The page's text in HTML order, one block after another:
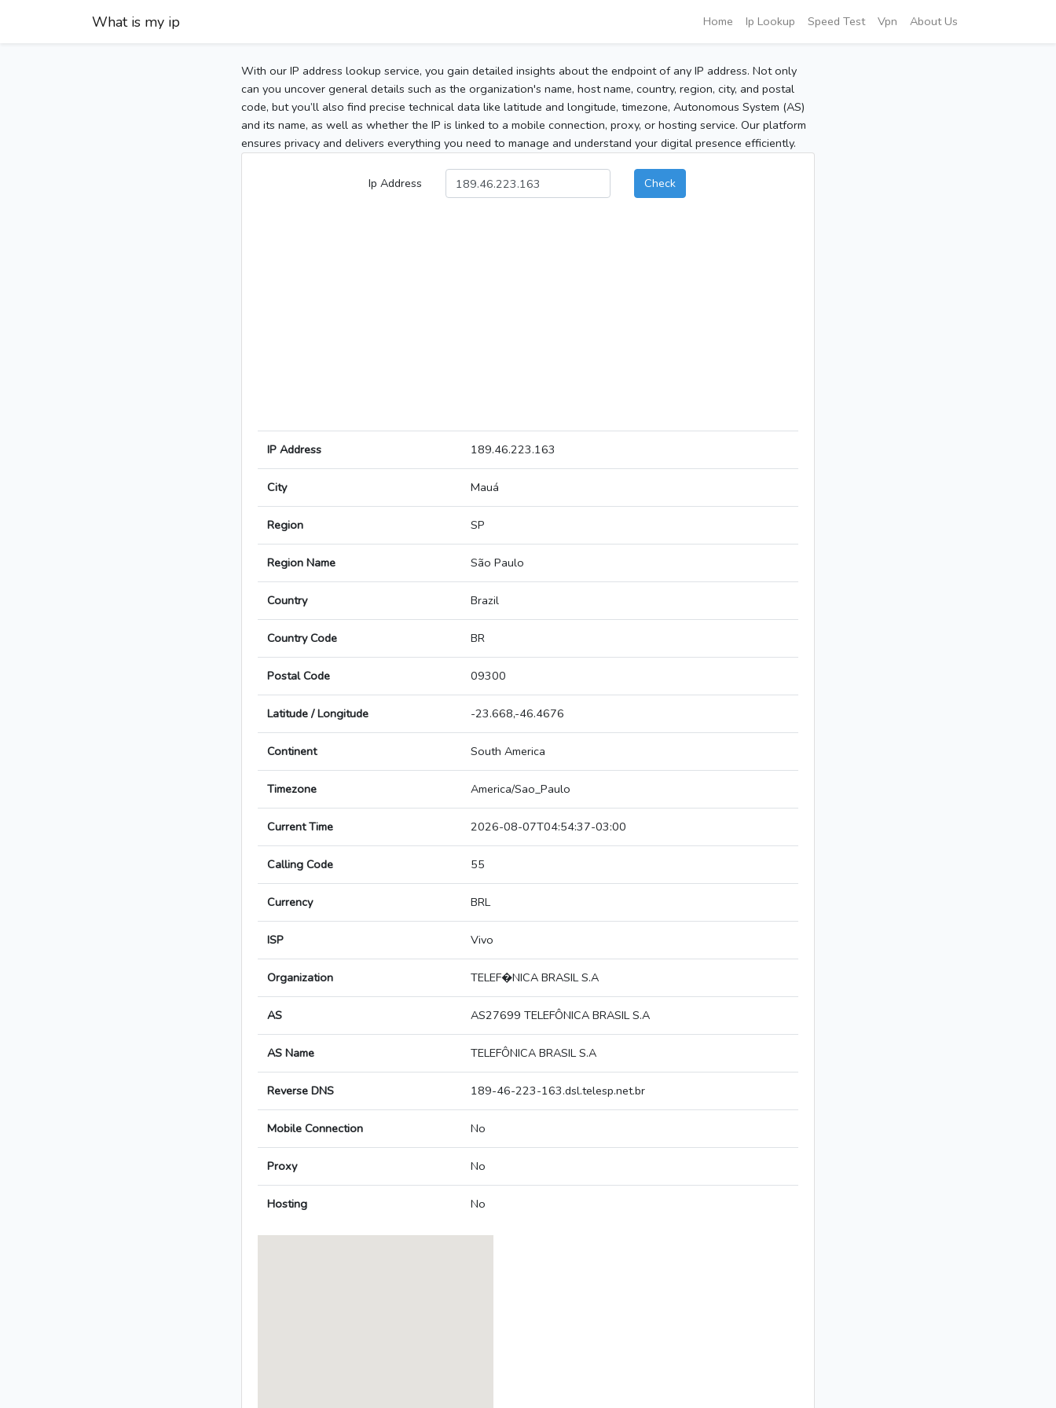
What is my ip Home Ip Lookup Speed Test Vpn About Us
With our IP address lookup service, you gain detailed insights about the endpoint of any IP address. Not only
can you uncover general details such as the organization's name, host name, country, region, city, and postal
code, but you’ll also find precise technical data like latitude and longitude, timezone, Autonomous System (AS)
and its name, as well as whether the IP is linked to a mobile connection, proxy, or hosting service. Our platform
ensures privacy and delivers everything you need to manage and understand your digital presence efficiently.
Ip Address Check
IP Address 189.46.223.163
City Mauá
Region SP
Region Name São Paulo
Country Brazil
Country Code BR
Postal Code 09300
Latitude / Longitude -23.668,-46.4676
Continent South America
Timezone America/Sao_Paulo
Current Time 2026-08-07T04:54:37-03:00
Calling Code 55
Currency BRL
ISP Vivo
Organization TELEF�NICA BRASIL S.A
AS AS27699 TELEFÔNICA BRASIL S.A
AS Name TELEFÔNICA BRASIL S.A
Reverse DNS 189-46-223-163.dsl.telesp.net.br
Mobile Connection No
Proxy No
Hosting No